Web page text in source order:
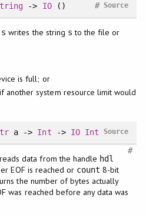
-> IO() Source
#
writes the string s to the file or
is full; or
if another system resource limit would
a -> Int -> IO Int Source
#
reads data from the handle hdl
EOF is reached or count 8-bit
the number of bytes actually
was reached before any data was